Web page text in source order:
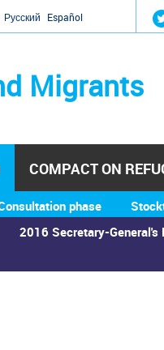
Русский Español
Migrants
2016 Secretary-General's
phase
COMPACT ON